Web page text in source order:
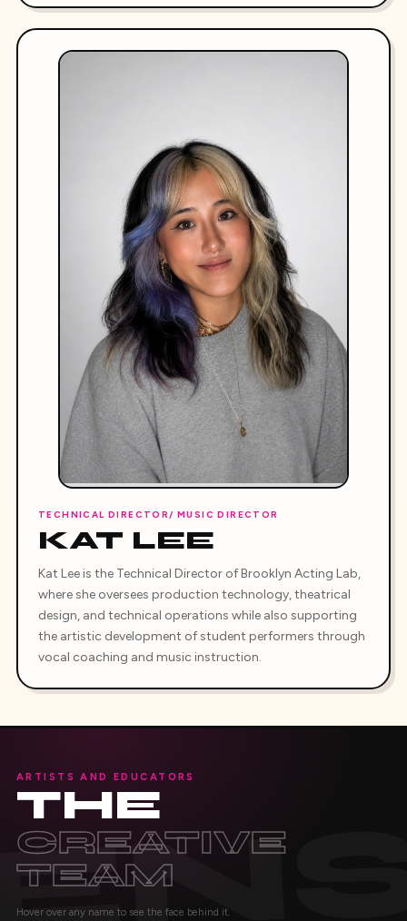
TECHNICAL DIRECTOR/ MUSIC DIRECTOR
KAT LEE
Kat Lee is the Technical Director of Brooklyn Acting Lab,
where she oversees production technology, theatrical
design, and technical operations while also supporting
the artistic development of student performers through
vocal coaching and music instruction.
ARTISTS AND EDUCATORS
THE
CREATIVE
TEAM
Hover over any name to see the face behind it.